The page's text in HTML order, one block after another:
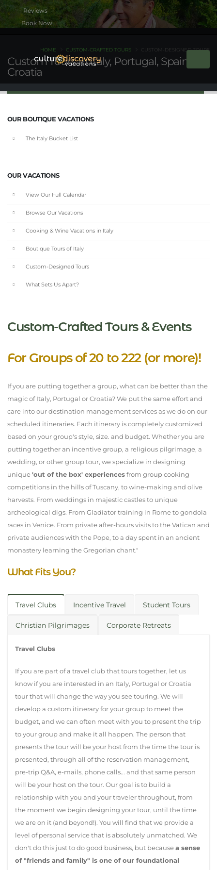
Book Now
Custom Tours in Italy, Portugal, Spain &
Croatia
HOME CUSTOM-CRAFTED TOURS CUSTOM-DESIGNED TOURS
OUR BOUTIQUE VACATIONS
The Italy Bucket List
OUR VACATIONS
View Our Full Calendar
Browse Our Vacations
Cooking & Wine Vacations in Italy
Boutique Tours of Italy
Custom-Designed Tours
What Sets Us Apart?
Custom-Crafted Tours & Events
For Groups of 20 to 222 (or more)!
If you are putting together a group, what can be better than the
magic of Italy, Portugal or Croatia? We put the same effort and
care into our destination management services as we do on our
scheduled itineraries. Each itinerary is completely customized
based on your group's style, size. and budget. Whether you are
putting together an incentive group, a religious pilgrimage, a
wedding, or other group tour, we specialize in designing
unique'out of the box' experiencesfrom group cooking
competitions in the hills of Tuscany, to wine-making and olive
harvests. From weddings in majestic castles to unique
archeological digs. From Gladiator training in Rome to gondola
races in Venice. From private after-hours visits to the Vatican and
private audiences with the Pope, to a day spent in an ancient
monastery learning the Gregorian chant."
What Fits You?
Travel Clubs Incentive Travel Student Tours
Christian Pilgrimages Corporate Retreats
Travel Clubs
If you are part of a travel club that tours together, let us
know if you are interested in an Italy, Portugal or Croatia
tour that will change the way you see touring. We will
develop a custom itinerary for your group to meet the
budget, and we can often meet with you to present the trip
to your group and make it all happen. The person that
presents the tour will be your host from the time the tour is
presented, through all of the reservation management,
pre-trip Q&A, e-mails, phone calls... and that same person
will be your host on the tour. Our goal is to build a
relationship with you and your traveler throughout, from
the moment we begin designing your tour, until the time
we are on it (and beyond!). You will find that we provide a
level of personal service that is absolutely unmatched. We
don't do this just to do good business, but becausea sense
of "friends and family" is one of our foundational